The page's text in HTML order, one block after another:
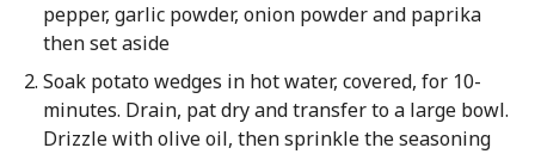
pepper, garlic powder, onion powder and paprika
then set aside
Soak potato wedges in hot water, covered, for 10-
minutes. Drain, pat dry and transfer to a large bowl.
Drizzle with olive oil, then sprinkle the seasoning